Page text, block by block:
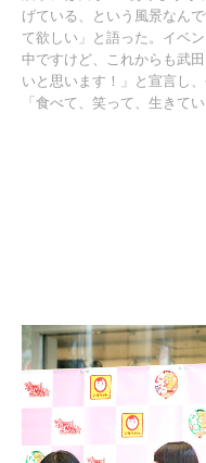
げている、という風景なん
て欲しい」と語った。イベ
中ですけど、これからも武
いと思います！」と宣言し
「食べて、笑って、生きて